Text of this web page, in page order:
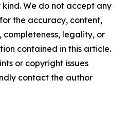
We do not accept any
the accuracy, content,
completeness, legality, or
contained in this article.
or copyright issues
contact the author